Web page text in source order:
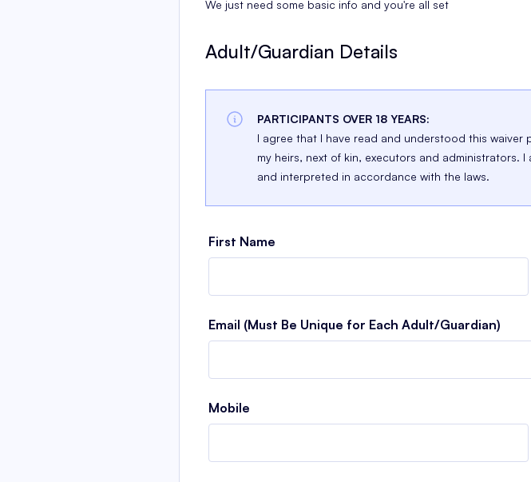
We just need some basic info and you're all set
Adult/Guardian Details
PARTICIPANTS OVER 18 YEARS:
I agree that I have read and understood this
my heirs, next of kin, executors and administrators.
and interpreted in accordance with the laws.
First Name
Email (Must Be Unique for Each Adult/Guardian)
Mobile